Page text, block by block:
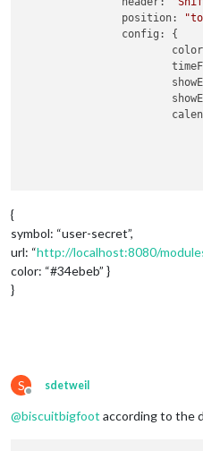
position:
config:
{
{
symbol: “user-secret”,
url: “http://localhost:8080/
color: “#34ebeb” }
}
S
Offline
sdetweil
@biscuitbigfoot according to the